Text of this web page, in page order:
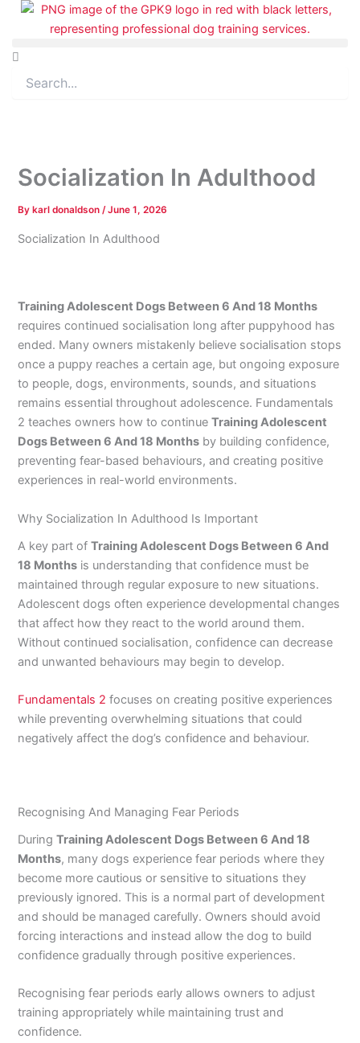
Skip
Search
Socialization In Adulthood
By karl donaldson/June 1, 2026
Socialization In Adulthood
Training Adolescent Dogs Between 6 And 18 Months
requires continued socialisation long after puppyhood has
ended. Many owners mistakenly believe socialisation stops
once a puppy reaches a certain age, but ongoing exposure
to people, dogs, environments, sounds, and situations
remains essential throughout adolescence. Fundamentals
2 teaches owners how to continueTraining Adolescent
Dogs Between 6 And 18 Months by building confidence,
preventing fear-based behaviours, and creating positive
experiences in real-world environments.
Why Socialization In Adulthood Is Important
A key part ofTraining Adolescent Dogs Between 6 And
18 Months is understanding that confidence must be
maintained through regular exposure to new situations.
Adolescent dogs often experience developmental changes
that affect how they react to the world around them.
Without continued socialisation, confidence can decrease
and unwanted behaviours may begin to develop.
Fundamentals 2 focuses on creating positive experiences
while preventing overwhelming situations that could
negatively affect the dog’s confidence and behaviour.
Recognising And Managing Fear Periods
DuringTraining Adolescent Dogs Between 6 And 18
Months, many dogs experience fear periods where they
become more cautious or sensitive to situations they
previously ignored. This is a normal part of development
and should be managed carefully. Owners should avoid
forcing interactions and instead allow the dog to build
confidence gradually through positive experiences.
Recognising fear periods early allows owners to adjust
training appropriately while maintaining trust and
confidence.